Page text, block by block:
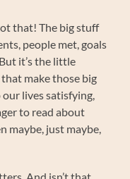
that! The big stuff
people met, goals
it’s the little
make those big
lives satisfying,
to read about
maybe, just maybe,